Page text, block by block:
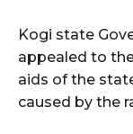
Kogi state
appealed to
aids of the
caused by the